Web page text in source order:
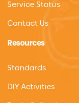
Service Status
Contact Us
Resources
Standards
DIY Activities